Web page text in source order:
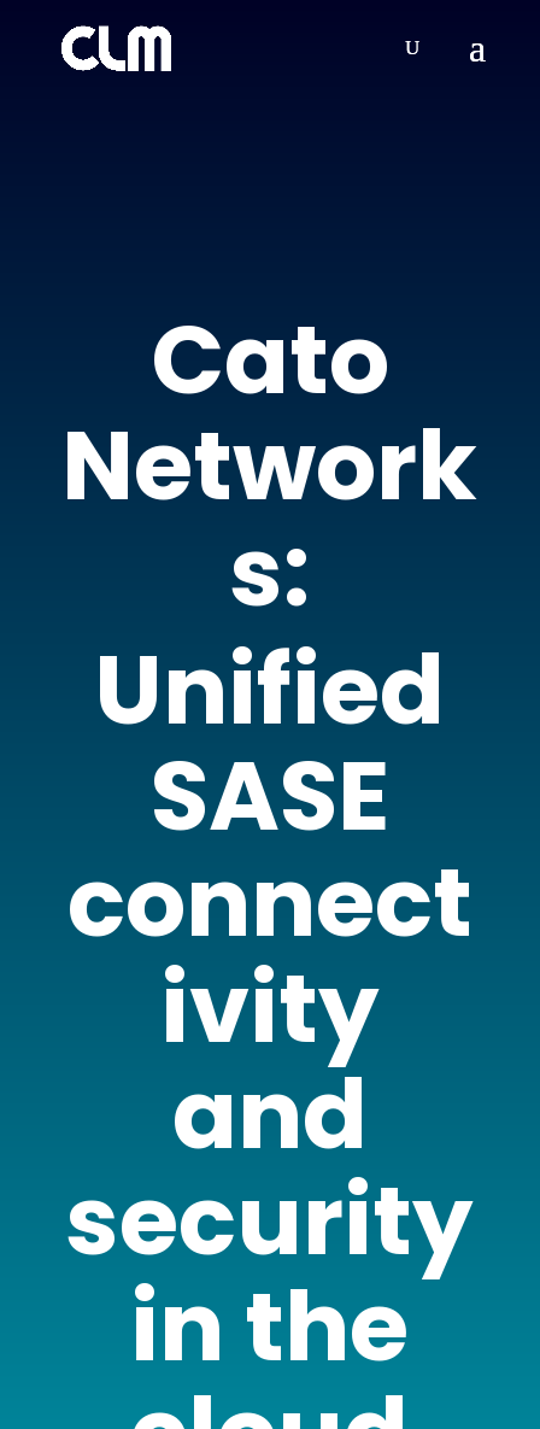
Cato
Network
s:
Unified
SASE
connect
ivity
and
security
in the